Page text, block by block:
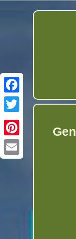
Twitter